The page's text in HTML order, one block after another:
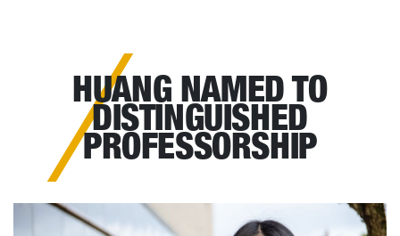
HUANG NAMED TO
DISTINGUISHED
PROFESSORSHIP